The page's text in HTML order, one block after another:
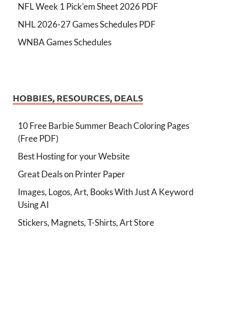
NFL Week 1 Pick'em Sheet 2026 PDF
NHL 2026-27 Games Schedules PDF
WNBA Games Schedules
HOBBIES, RESOURCES, DEALS
10 Free Barbie Summer Beach Coloring Pages
(Free PDF)
Best Hosting for your Website
Great Deals on Printer Paper
Images, Logos, Art, Books With Just A Keyword
Using AI
Stickers, Magnets, T-Shirts, Art Store